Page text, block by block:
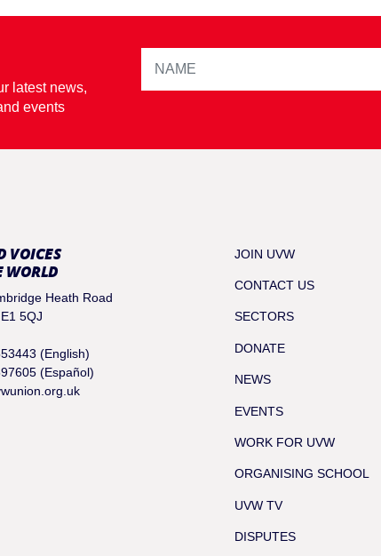
latest news,
events
VOICES
WORLD
Heath Road
5QJ
(English)
(Español)
JOIN UVW
CONTACT US
SECTORS
DONATE
NEWS
EVENTS
WORK FOR UVW
ORGANISING SCHOOL
UVW TV
DISPUTES